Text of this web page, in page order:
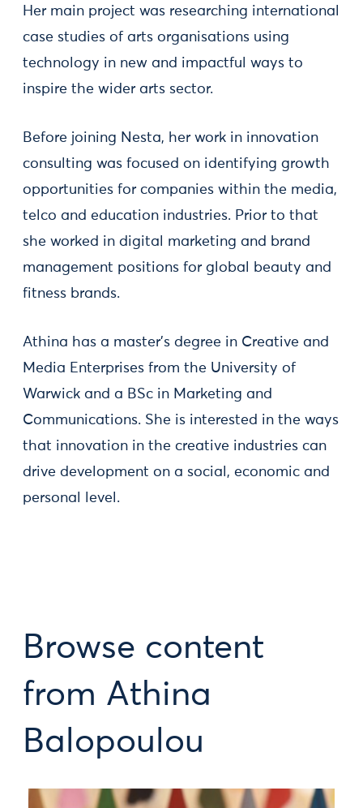
Her main project was researching international
case studies of arts organisations using
technology in new and impactful ways to
inspire the wider arts sector.
Before joining Nesta, her work in innovation
consulting was focused on identifying growth
opportunities for companies within the media,
telco and education industries. Prior to that
she worked in digital marketing and brand
management positions for global beauty and
fitness brands.
Athina has a master’s degree in Creative and
Media Enterprises from the University of
Warwick and a BSc in Marketing and
Communications. She is interested in the ways
that innovation in the creative industries can
drive development on a social, economic and
personal level.
Browse content
from Athina
Balopoulou